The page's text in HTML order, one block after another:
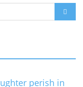
perish in